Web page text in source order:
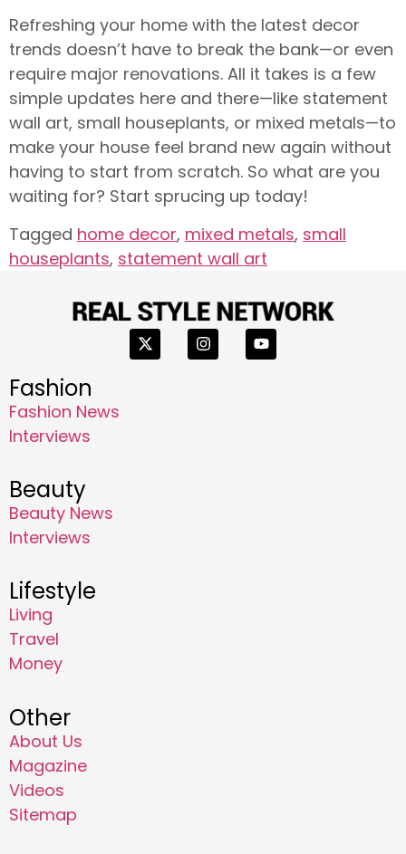
Refreshing your home with the latest decor
trends doesn’t have to break the bank—or even
require major renovations. All it takes is a few
simple updates here and there—like statement
wall art, small houseplants, or mixed metals—to
make your house feel brand new again without
having to start from scratch. So what are you
waiting for? Start sprucing up today!
Tagged home decor, mixed metals, small
houseplants, statement wall art
Fashion
Fashion News
Interviews
Beauty
Beauty News
Interviews
Lifestyle
Living
Travel
Money
Other
About Us
Magazine
Videos
Sitemap